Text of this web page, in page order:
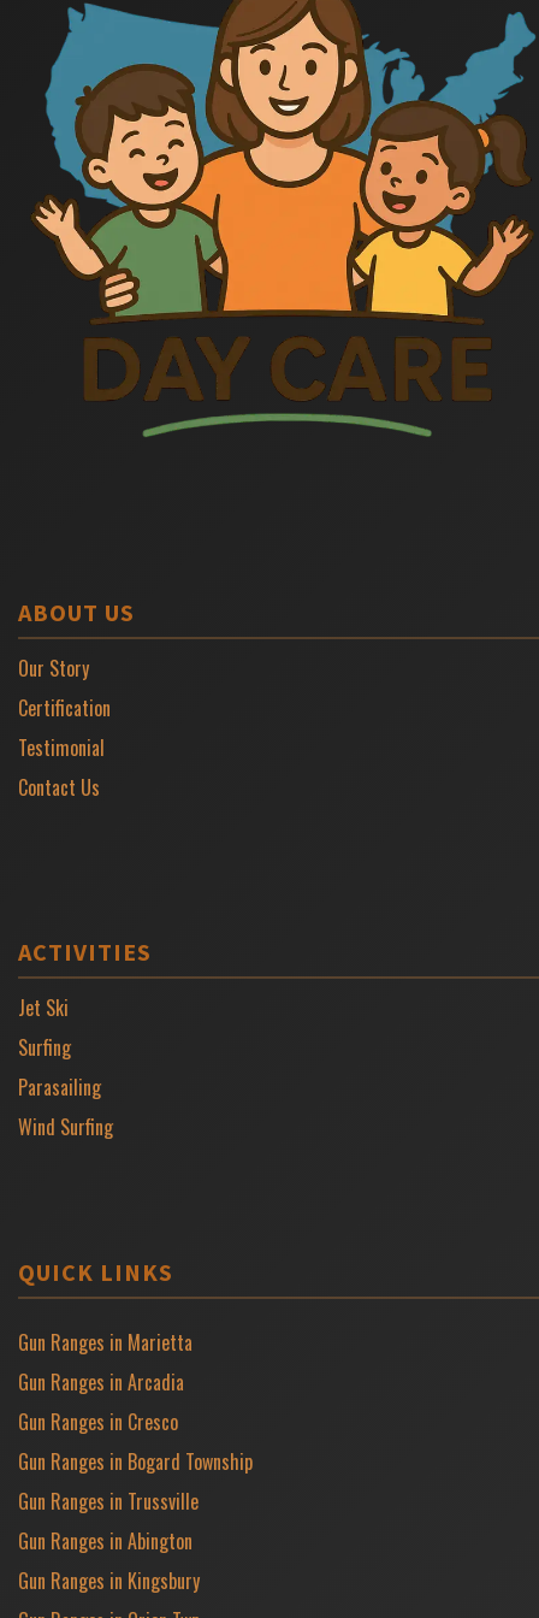
ABOUT US
Our Story
Certification
Testimonial
Contact Us
ACTIVITIES
Jet Ski
Surfing
Parasailing
Wind Surfing
QUICK LINKS
Gun Ranges in Marietta
Gun Ranges in Arcadia
Gun Ranges in Cresco
Gun Ranges in Bogard Township
Gun Ranges in Trussville
Gun Ranges in Abington
Gun Ranges in Kingsbury